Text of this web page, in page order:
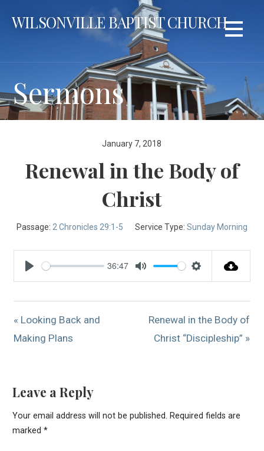
WILSONVILLE BAPTIST CHURCH
Sermons
January 7, 2018
Renewal in the Body of
Christ
Passage: 2 Chronicles 29:1-5 Service Type: Sunday Morning
Play
36:47
Mute Settings
« Looking Back and
Making Plans
Renewal in the Body of
Christ “Discipleship” »
Leave a Reply
Your email address will not be published. Required fields are
marked *